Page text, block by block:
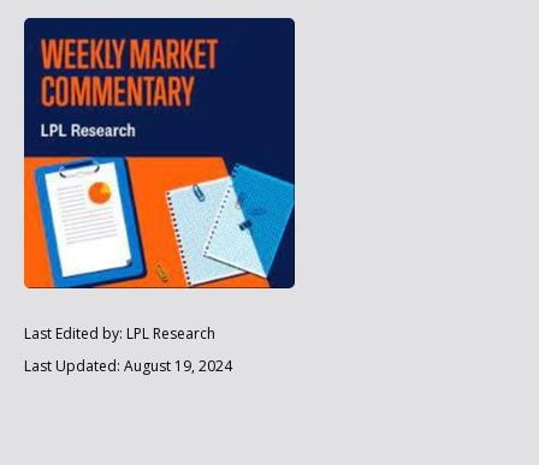
Last Edited by: LPL Research
Last Updated: August 19, 2024